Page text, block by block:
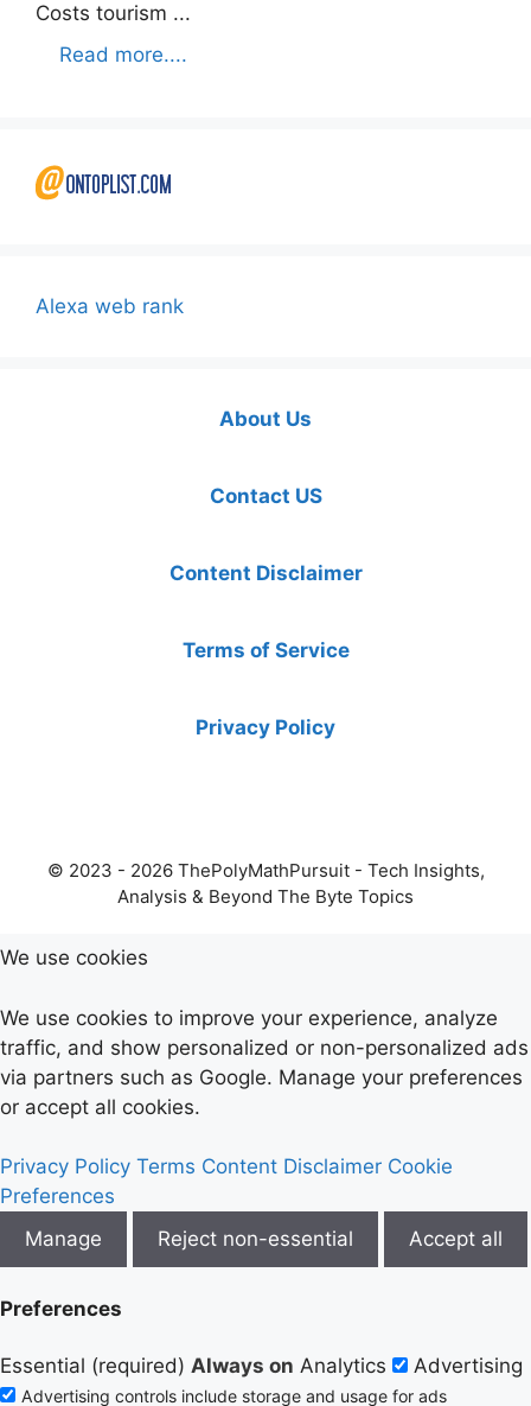
Costs tourism ...
Read more....
Alexa web rank
About Us
Contact US
Content Disclaimer
Terms of Service
Privacy Policy
© 2023 - 2026 ThePolyMathPursuit - Tech Insights,
Analysis & Beyond The Byte Topics
We use cookies
We use cookies to improve your experience, analyze
traffic, and show personalized or non-personalized ads
via partners such as Google. Manage your preferences
or accept all cookies.
Privacy Policy Terms Content Disclaimer Cookie
Preferences
Manage
Reject non-essential Accept all
Preferences
Essential (required) Always on Analytics Advertising
Advertising controls include storage and usage for ads